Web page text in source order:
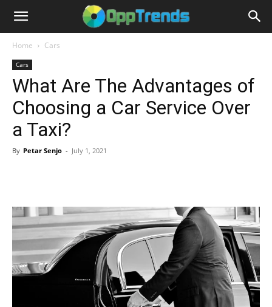
Home Cars
Cars
What Are The Advantages of
Choosing a Car Service Over
a Taxi?
By Petar Senjo - July 1, 2021